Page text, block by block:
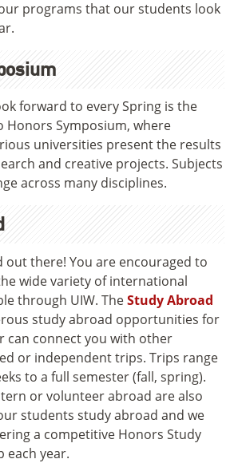
programs that our students look
forward to every Spring is the
Honors Symposium, where
universities present the results
and creative projects. Subjects
across many disciplines.
out there! You are encouraged to
wide variety of international
through UIW. TheStudy Abroad
study abroad opportunities for
can connect you with other
or independent trips. Trips range
to a full semester (fall, spring).
or volunteer abroad are also
students study abroad and we
a competitive Honors Study
each year.